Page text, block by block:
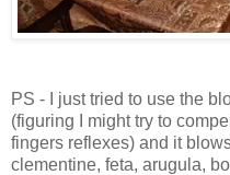
PS - I just tried to use the
(figuring I might try to
fingers reflexes) and it
clementine, feta, arugula,